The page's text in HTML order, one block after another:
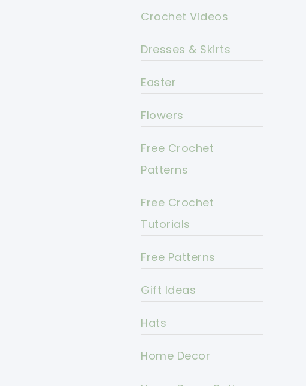
Crochet Videos
Dresses & Skirts
Easter
Flowers
Free Crochet
Patterns
Free Crochet
Tutorials
Free Patterns
Gift Ideas
Hats
Home Decor